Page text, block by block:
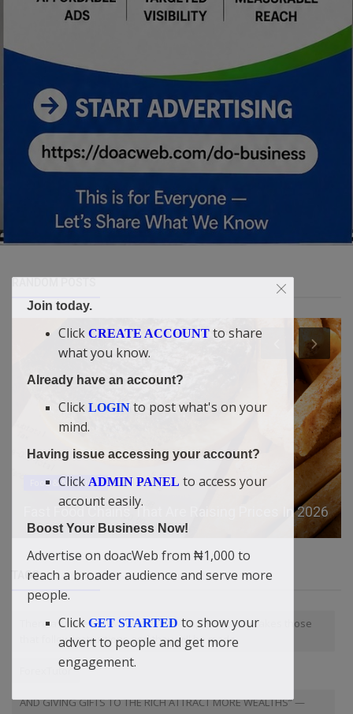
Food & Nutritions
Fast Food Chains That Are Raising Prices In 2026
TAGS
There a space for everyone at the top. But it only takes those
that follow instructions and they will be made.
ForexTutor
AND GIVING GIFTS TO THE RICH ATTRACT MORE WEALTHS” —
Join today.
Click CREATE ACCOUNT to share
what you know.
Already have an account?
Click LOGIN to post what's on your
mind.
Having issue accessing your account?
Click ADMIN PANEL to access your
account easily.
Boost Your Business Now!
Advertise on doacWeb from ₦1,000 to
reach a broader audience and serve more
people.
Click GET STARTED to show your
advert to people and get more
engagement.